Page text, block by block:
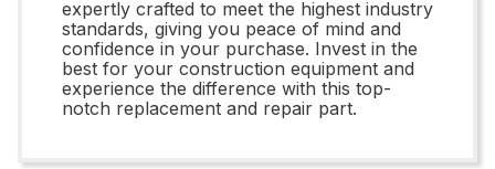
expertly crafted to meet the highest industry
standards, giving you peace of mind and
confidence in your purchase. Invest in the
best for your construction equipment and
experience the difference with this top-
notch replacement and repair part.